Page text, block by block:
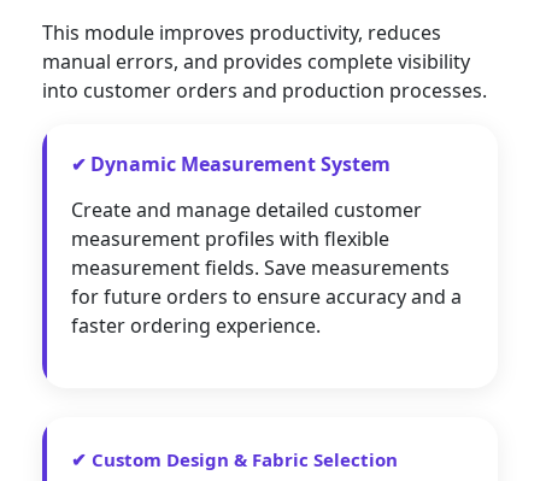
This module improves productivity, reduces
manual errors, and provides complete visibility
into customer orders and production processes.
✔ Dynamic Measurement System
Create and manage detailed customer
measurement profiles with flexible
measurement fields. Save measurements
for future orders to ensure accuracy and a
faster ordering experience.
✔ Custom Design & Fabric Selection